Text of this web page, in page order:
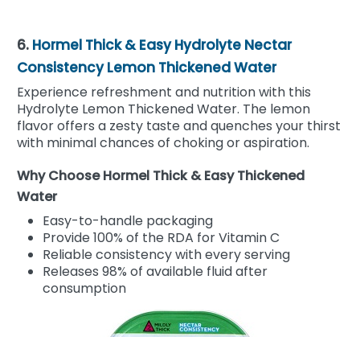
6. Hormel Thick & Easy Hydrolyte Nectar
Consistency Lemon Thickened Water
Experience refreshment and nutrition with this
Hydrolyte Lemon Thickened Water. The lemon
flavor offers a zesty taste and quenches your thirst
with minimal chances of choking or aspiration.
Why Choose Hormel Thick & Easy Thickened
Water
Easy-to-handle packaging
Provide 100% of the RDA for Vitamin C
Reliable consistency with every serving
Releases 98% of available fluid after
consumption